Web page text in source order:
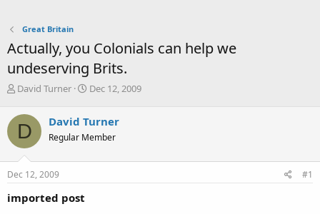
Great Britain
Actually, you Colonials can help we
undeserving Brits.
T
r
e
a
d
s
t
r
David Turner
S
r
t
a
Dec 12, 2009
D David Turner
Regular Member
Dec 12, 2009 #1
imported post